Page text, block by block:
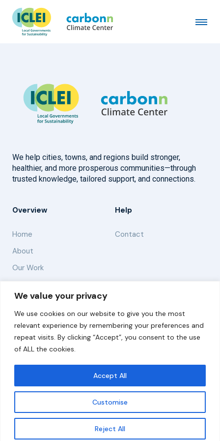
We value your privacy
We use cookies on our website to give you the most
relevant experience by remembering your preferences and
repeat visits. By clicking “Accept”, you consent to the use
of ALL the cookies.
Customise
Reject All
Accept All
Get updates
City of Innsbruck
February 1st, 1993byadmin
We help cities, towns, and regions build stronger,
healthier, and more prosperous communities—through
trusted knowledge, tailored support, and connections.
Overview
Home
About
Our Work
Help
Contact
Solutions
Resources
News and Updates
© 2026 carbonn Climate Center / ICLEI - Local
Governments for Sustainability